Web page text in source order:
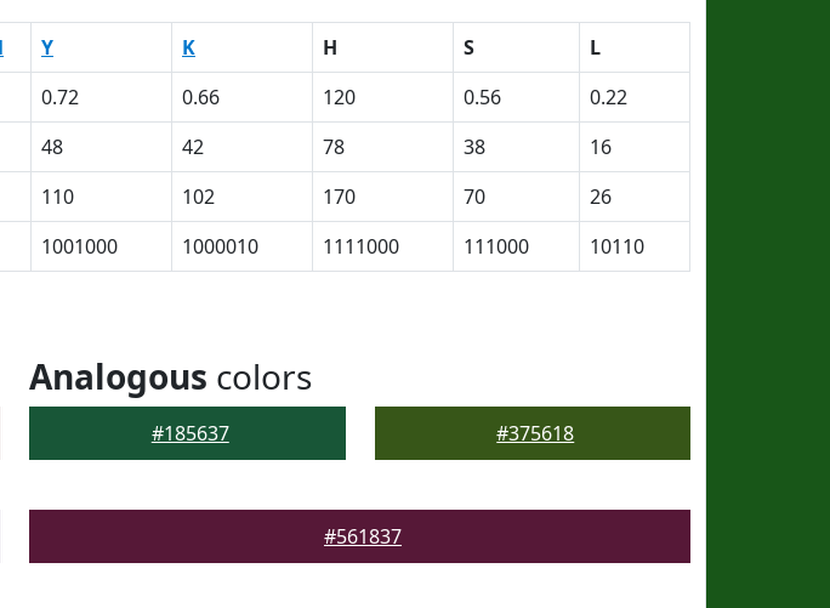
Y K H S
L
0.72 0.66 120 0.56
0.22
48 42 78 38
16
110 102 170 70
26
1001000 1000010 1111000 111000 10110
Analogous colors
#185637 #375618
#561837